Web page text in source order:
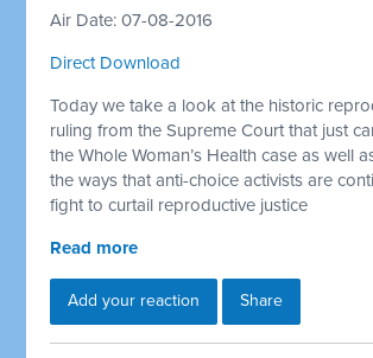
Air Date: 07-08-2016
Direct Download
Today we take a look at the historic
ruling from the Supreme Court that just
the Whole Woman’s Health case as well
the ways that anti-choice activists are
fight to curtail reproductive justice
Read more
Add your reaction Share